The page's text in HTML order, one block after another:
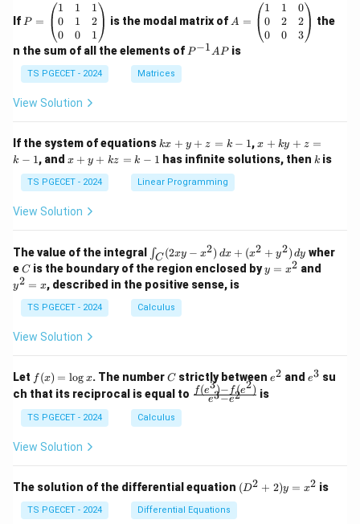
If =
eg
in
{p
m
at
ri
1
&
1
&
0
&
2
\\
&
0
1
d
{p
m
at
x}
P =
1
0
0
1
1
0
1
2
1
is the modal matrix of =
eg
in
&
1
&
0
&
2
\\
0
d
{p
m
A =
1
0
0
1
2
0
0
2
3
the
n the sum of all the elements of P
P−1APis
TS PGECET - 2024 Matrices
View Solution
If the system of equations k
x
+
y
+
1
kx + y + z = k − 1,x
+
k
-
1
x + ky + z =
k − 1, and x
y
+
k
k
-
1
x + y + kz = k − 1 has infinite solutions, thenk
k is
TS PGECET - 2024 Linear Programming
View Solution
The value of the integral
\i
n
t_
C
(2
x
2)
\,
d
x
+
y
^
2)
∫C (2xy − x2) dx + (x2 + y2) dy wher
eC
C is the boundary of the region enclosed byy
=
y = x2 and
y2 = x, described in the positive sense, is
TS PGECET - 2024 Calculus
View Solution
Let f
(x)
=
\l
og
f (x) = log x. The numberC
Cstrictly between e
e2 and e
e3 su
ch that its reciprocal is equal to \fr
{e
^3
- e
e3−e2
f(e3)− f(e2) is
TS PGECET - 2024 Calculus
View Solution
The solution of the differential equation (D
^2
(D2 + 2)y = x2 is
TS PGECET - 2024 Differential Equations